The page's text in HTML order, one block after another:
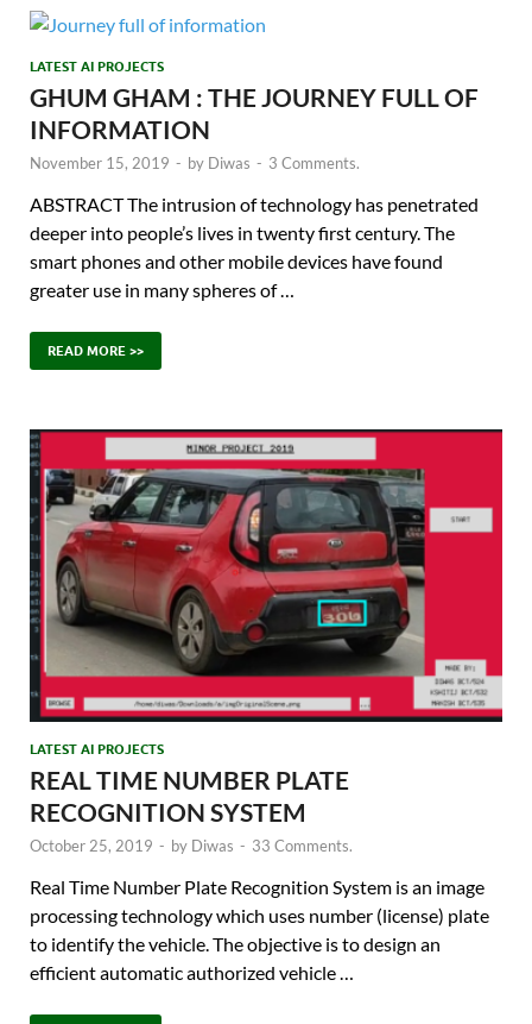
LATEST AI PROJECTS
GHUM GHAM : THE JOURNEY FULL OF
INFORMATION
November 15, 2019 - by Diwas - 3 Comments.
ABSTRACT The intrusion of technology has penetrated
deeper into people’s lives in twenty first century. The
smart phones and other mobile devices have found
greater use in many spheres of …
READ MORE >>
LATEST AI PROJECTS
REAL TIME NUMBER PLATE
RECOGNITION SYSTEM
October 25, 2019 - by Diwas - 33 Comments.
Real Time Number Plate Recognition System is an image
processing technology which uses number (license) plate
to identify the vehicle. The objective is to design an
efficient automatic authorized vehicle …